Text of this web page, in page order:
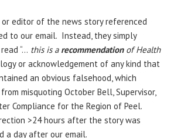
editor of the news story referenced
to our email. Instead, they simply
“… this is a recommendationof Health
or acknowledgement of any kind that
an obvious falsehood, which
misquoting October Bell, Supervisor,
Compliance for the Region of Peel.
>24 hours after the story was
a day after our email.